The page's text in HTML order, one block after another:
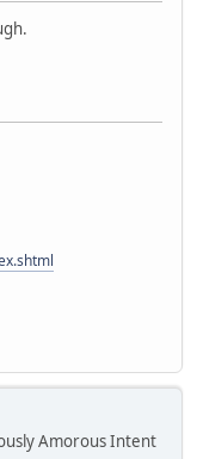
Amorous Intent